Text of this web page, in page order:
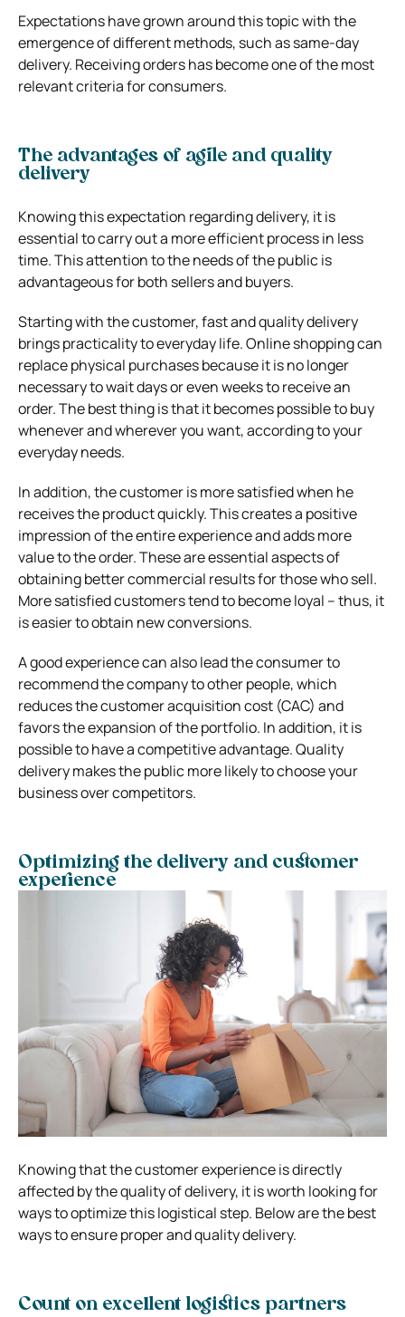
Expectations have grown around this topic with the
emergence of different methods, such as same-day
delivery. Receiving orders has become one of the most
relevant criteria for consumers.
The advantages of agile and quality
delivery
Knowing this expectation regarding delivery, it is
essential to carry out a more efficient process in less
time. This attention to the needs of the public is
advantageous for both sellers and buyers.
Starting with the customer, fast and quality delivery
brings practicality to everyday life. Online shopping can
replace physical purchases because it is no longer
necessary to wait days or even weeks to receive an
order. The best thing is that it becomes possible to buy
whenever and wherever you want, according to your
everyday needs.
In addition, the customer is more satisfied when he
receives the product quickly. This creates a positive
impression of the entire experience and adds more
value to the order. These are essential aspects of
obtaining better commercial results for those who sell.
More satisfied customers tend to become loyal – thus, it
is easier to obtain new conversions.
A good experience can also lead the consumer to
recommend the company to other people, which
reduces the customer acquisition cost (CAC) and
favors the expansion of the portfolio. In addition, it is
possible to have a competitive advantage. Quality
delivery makes the public more likely to choose your
business over competitors.
Optimizing the delivery and customer
experience
Knowing that the customer experience is directly
affected by the quality of delivery, it is worth looking for
ways to optimize this logistical step. Below are the best
ways to ensure proper and quality delivery.
Count on excellent logistics partners